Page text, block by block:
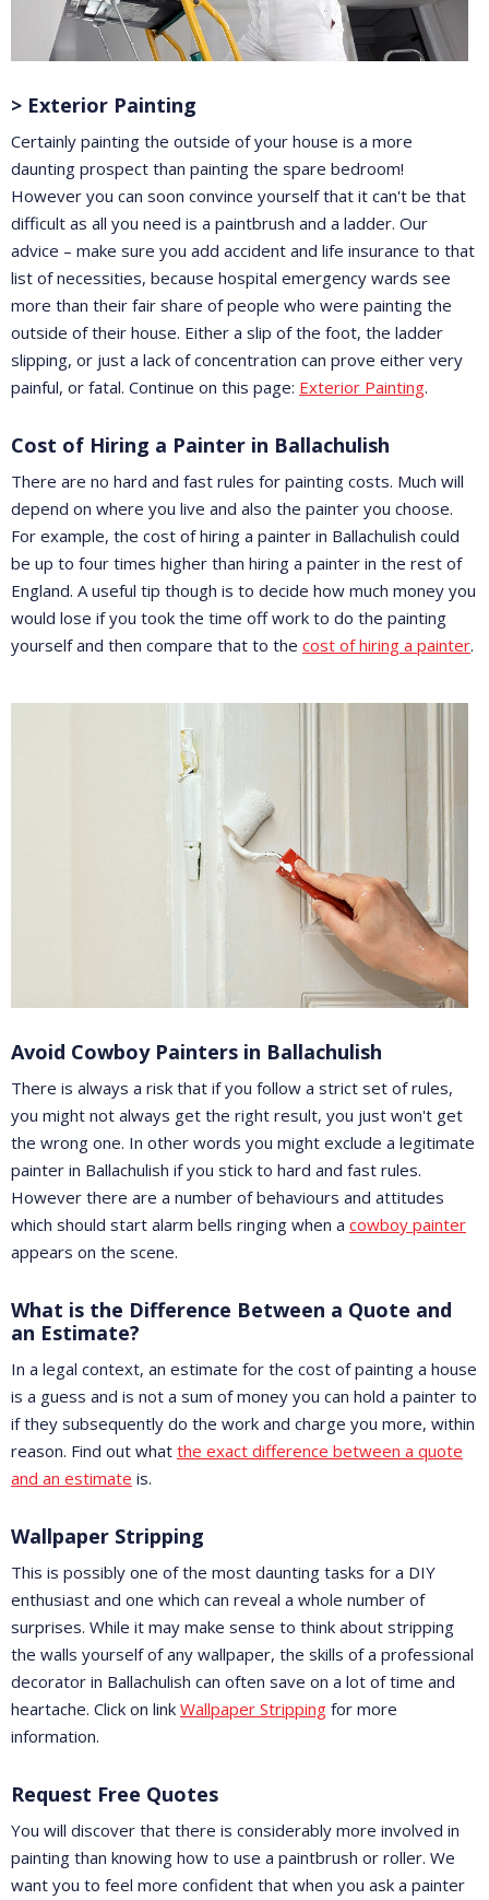
> Exterior Painting
Certainly painting the outside of your house is a more
daunting prospect than painting the spare bedroom!
However you can soon convince yourself that it can't be that
difficult as all you need is a paintbrush and a ladder. Our
advice – make sure you add accident and life insurance to that
list of necessities, because hospital emergency wards see
more than their fair share of people who were painting the
outside of their house. Either a slip of the foot, the ladder
slipping, or just a lack of concentration can prove either very
painful, or fatal. Continue on this page: Exterior Painting.
Cost of Hiring a Painter in Ballachulish
There are no hard and fast rules for painting costs. Much will
depend on where you live and also the painter you choose.
For example, the cost of hiring a painter in Ballachulish could
be up to four times higher than hiring a painter in the rest of
England. A useful tip though is to decide how much money you
would lose if you took the time off work to do the painting
yourself and then compare that to the cost of hiring a painter.
Avoid Cowboy Painters in Ballachulish
There is always a risk that if you follow a strict set of rules,
you might not always get the right result, you just won't get
the wrong one. In other words you might exclude a legitimate
painter in Ballachulish if you stick to hard and fast rules.
However there are a number of behaviours and attitudes
which should start alarm bells ringing when a cowboy painter
appears on the scene.
What is the Difference Between a Quote and
an Estimate?
In a legal context, an estimate for the cost of painting a house
is a guess and is not a sum of money you can hold a painter to
if they subsequently do the work and charge you more, within
reason. Find out what the exact difference between a quote
and an estimate is.
Wallpaper Stripping
This is possibly one of the most daunting tasks for a DIY
enthusiast and one which can reveal a whole number of
surprises. While it may make sense to think about stripping
the walls yourself of any wallpaper, the skills of a professional
decorator in Ballachulish can often save on a lot of time and
heartache. Click on link Wallpaper Stripping for more
information.
Request Free Quotes
You will discover that there is considerably more involved in
painting than knowing how to use a paintbrush or roller. We
want you to feel more confident that when you ask a painter